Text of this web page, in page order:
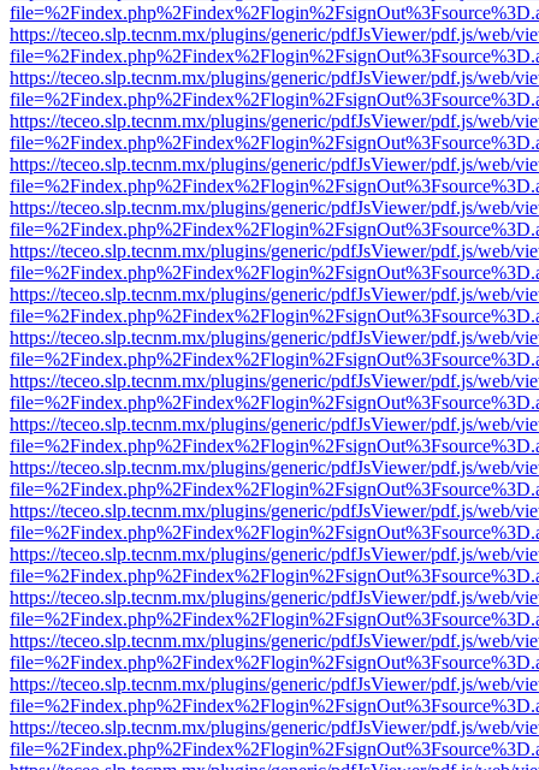
https://teceo.slp.tecnm.mx/plugins/generic/pdfJsViewer/pdf.js/web/
https://teceo.slp.tecnm.mx/plugins/generic/pdfJsViewer/pdf.js/web/
https://teceo.slp.tecnm.mx/plugins/generic/pdfJsViewer/pdf.js/web/
https://teceo.slp.tecnm.mx/plugins/generic/pdfJsViewer/pdf.js/web/
https://teceo.slp.tecnm.mx/plugins/generic/pdfJsViewer/pdf.js/web/
https://teceo.slp.tecnm.mx/plugins/generic/pdfJsViewer/pdf.js/web/
https://teceo.slp.tecnm.mx/plugins/generic/pdfJsViewer/pdf.js/web/
https://teceo.slp.tecnm.mx/plugins/generic/pdfJsViewer/pdf.js/web/
https://teceo.slp.tecnm.mx/plugins/generic/pdfJsViewer/pdf.js/web/
https://teceo.slp.tecnm.mx/plugins/generic/pdfJsViewer/pdf.js/web/
https://teceo.slp.tecnm.mx/plugins/generic/pdfJsViewer/pdf.js/web/
https://teceo.slp.tecnm.mx/plugins/generic/pdfJsViewer/pdf.js/web/
https://teceo.slp.tecnm.mx/plugins/generic/pdfJsViewer/pdf.js/web/
https://teceo.slp.tecnm.mx/plugins/generic/pdfJsViewer/pdf.js/web/
https://teceo.slp.tecnm.mx/plugins/generic/pdfJsViewer/pdf.js/web/
https://teceo.slp.tecnm.mx/plugins/generic/pdfJsViewer/pdf.js/web/
https://teceo.slp.tecnm.mx/plugins/generic/pdfJsViewer/pdf.js/web/